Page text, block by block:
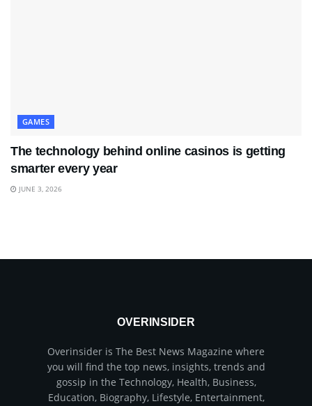
GAMES
The technology behind online casinos is getting
smarter every year
JUNE 3, 2026
OVERINSIDER
Overinsider is The Best News Magazine where
you will find the top news, insights, trends and
gossip in the Technology, Health, Business,
Education, Biography, Lifestyle, Entertainment,